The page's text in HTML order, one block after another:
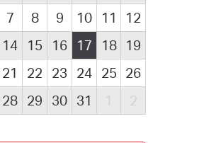
7 8 9 10 11
12
14 15 16 17 18
19
21 22 23 24 25 26
28 29 30 31 1 2